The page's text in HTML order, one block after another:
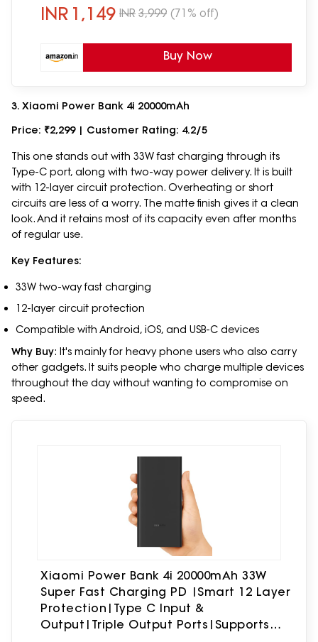
INR 1,149 INR 3,999 (71% off)
Buy Now
3. Xiaomi Power Bank 4i 20000mAh
Price: ₹2,299 | Customer Rating: 4.2/5
This one stands out with 33W fast charging through its
Type-C port, along with two-way power delivery. It is built
with 12-layer circuit protection. Overheating or short
circuits are less of a worry. The matte finish gives it a clean
look. And it retains most of its capacity even after months
of regular use.
Key Features:
33W two-way fast charging
12-layer circuit protection
Compatible with Android, iOS, and USB-C devices
Why Buy: It's mainly for heavy phone users who also carry
other gadgets. It suits people who charge multiple devices
throughout the day without wanting to compromise on
speed.
Xiaomi Power Bank 4i 20000mAh 33W
Super Fast Charging PD |Smart 12 Layer
Protection|Type C Input &
Output|Triple Output Ports|Supports